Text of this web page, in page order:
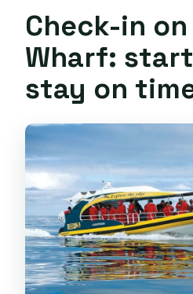
Check-in
Wharf:
stay on